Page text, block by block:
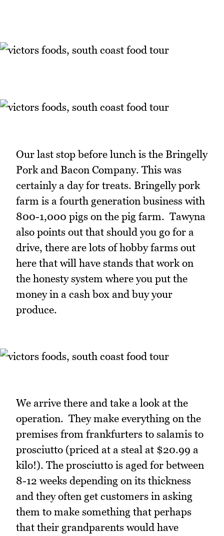
Our last stop before lunch is the Bringelly
Pork and Bacon Company. This was
certainly a day for treats. Bringelly pork
farm is a fourth generation business with
800-1,000 pigs on the pig farm. Tawyna
also points out that should you go for a
drive, there are lots of hobby farms out
here that will have stands that work on
the honesty system where you put the
money in a cash box and buy your
produce.
We arrive there and take a look at the
operation. They make everything on the
premises from frankfurters to salamis to
prosciutto (priced at a steal at $20.99 a
kilo!). The prosciutto is aged for between
8-12 weeks depending on its thickness
and they often get customers in asking
them to make something that perhaps
that their grandparents would have